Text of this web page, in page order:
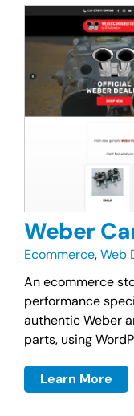
Weber
Ecommerce,Web
An ecommerce
performance
authentic Weber
parts, using
Learn More